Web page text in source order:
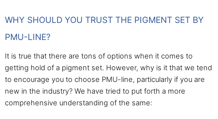
WHY SHOULD YOU TRUST THE PIGMENT SET BY
PMU-LINE?
It is true that there are tons of options when it comes to
getting hold of a pigment set. However, why is it that we tend
to encourage you to choose PMU-line, particularly if you are
new in the industry? We have tried to put forth a more
comprehensive understanding of the same: